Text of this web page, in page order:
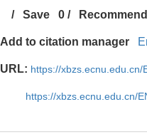
/Save 0 / Recommend
Add to citation manager
URL: https://xbzs.ecnu.edu.cn/
https://xbzs.ecnu.edu.cn/